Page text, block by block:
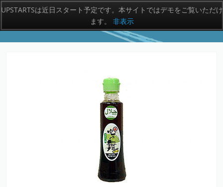
UPSTARTSは近日スタート予定です。本サイトではデモをご覧いただけ
ます。 非表示